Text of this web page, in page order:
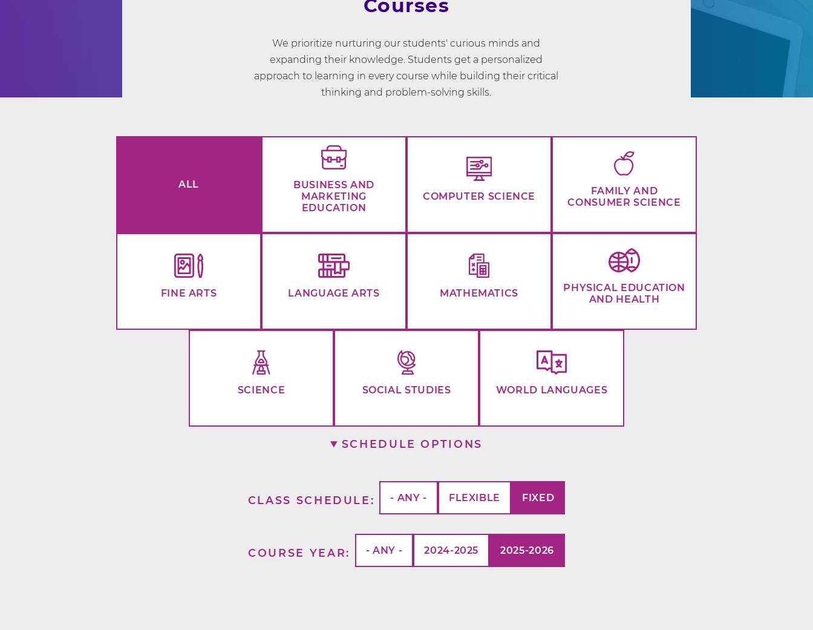
Courses
We prioritize nurturing our students' curious minds and
expanding their knowledge. Students get a personalized
approach to learning in every course while building their critical
thinking and problem-solving skills.
ALL
BUSINESS AND
MARKETING
EDUCATION
COMPUTER SCIENCE
FAMILY AND
CONSUMER SCIENCE
FINE ARTS LANGUAGE ARTS MATHEMATICS
PHYSICAL EDUCATION
AND HEALTH
SCIENCE SOCIAL STUDIES WORLD LANGUAGES
SCHEDULE OPTIONS
CLASS SCHEDULE - ANY - FLEXIBLE FIXED
COURSE YEAR - ANY - 2024-2025 2025-2026